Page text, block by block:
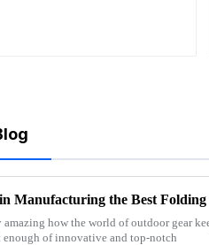
amazing how the world of outdoor gear
enough of innovative and top-notch